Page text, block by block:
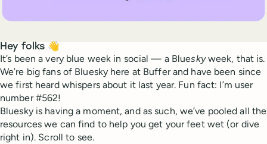
Hey folks 👋
It’s been a very blue week in social — a Blueskyweek, that is.
We’re big fans of Bluesky here at Buffer and have been since
we first heard whispers about it last year. Fun fact: I’m user
number #562!
Bluesky is having a moment, and as such, we’ve pooled all the
resources we can find to help you get your feet wet (or dive
right in). Scroll to see.